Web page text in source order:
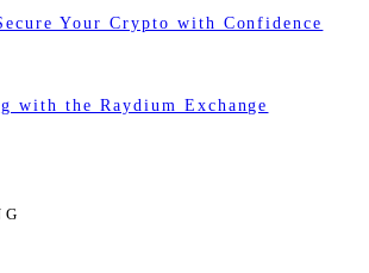
Your Crypto with Confidence
with the Raydium Exchange